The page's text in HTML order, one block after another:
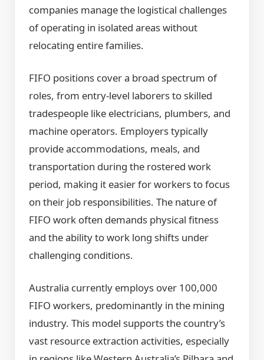
companies manage the logistical challenges
of operating in isolated areas without
relocating entire families.
FIFO positions cover a broad spectrum of
roles, from entry-level laborers to skilled
tradespeople like electricians, plumbers, and
machine operators. Employers typically
provide accommodations, meals, and
transportation during the rostered work
period, making it easier for workers to focus
on their job responsibilities. The nature of
FIFO work often demands physical fitness
and the ability to work long shifts under
challenging conditions.
Australia currently employs over 100,000
FIFO workers, predominantly in the mining
industry. This model supports the country’s
vast resource extraction activities, especially